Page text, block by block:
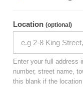
Location (optional)
Enter your full address
number, street name,
this blank if the location